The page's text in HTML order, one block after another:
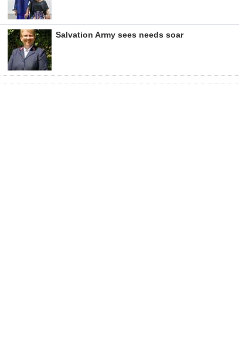
Salvation Army sees needs soar